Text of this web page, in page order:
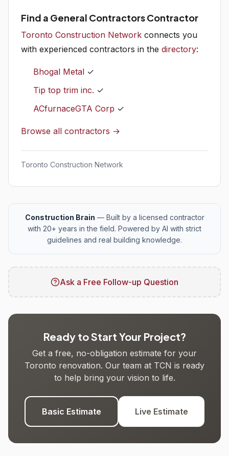
Find a General Contractors Contractor
Toronto Construction Network connects you
with experienced contractors in the directory:
Bhogal Metal ✓
Tip top trim inc. ✓
ACfurnaceGTA Corp ✓
Browse all contractors →
Toronto Construction Network
Construction Brain — Built by a licensed contractor
with 20+ years in the field. Powered by AI with strict
guidelines and real building knowledge.
Ask a Free Follow-up Question
Ready to Start Your Project?
Get a free, no-obligation estimate for your
Toronto renovation. Our team at TCN is ready
to help bring your vision to life.
Basic Estimate Live Estimate